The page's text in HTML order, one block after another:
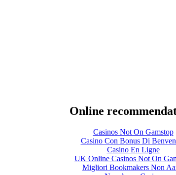
Online
Casinos Not On Gamstop
Casino Con Bonus Di
Casino En Ligne
UK Online Casinos Not On
Migliori Bookmakers Non